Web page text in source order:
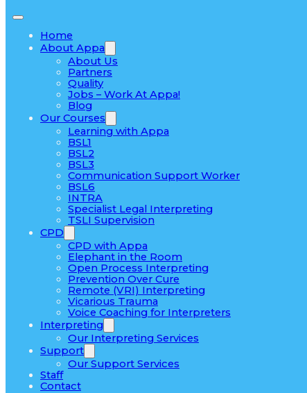
Home
About Appa
About Us
Partners
Quality
Jobs – Work At Appa!
Blog
Our Courses
Learning with Appa
BSL1
BSL2
BSL3
Communication Support Worker
BSL6
INTRA
Specialist Legal Interpreting
TSLI Supervision
CPD
CPD with Appa
Elephant in the Room
Open Process Interpreting
Prevention Over Cure
Remote (VRI) Interpreting
Vicarious Trauma
Voice Coaching for Interpreters
Interpreting
Our Interpreting Services
Support
Our Support Services
Staff
Contact